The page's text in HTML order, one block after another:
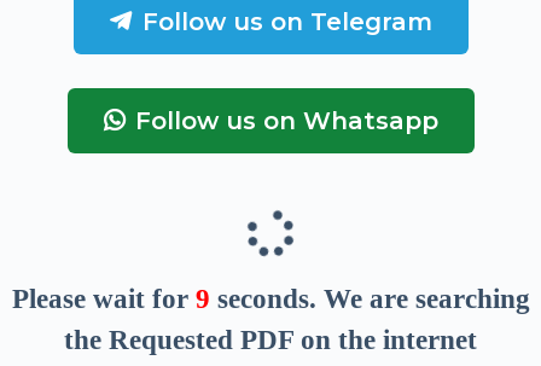
Follow us on Telegram
Follow us on Whatsapp
Please wait for 8 seconds. We are searching
the Requested PDF on the internet